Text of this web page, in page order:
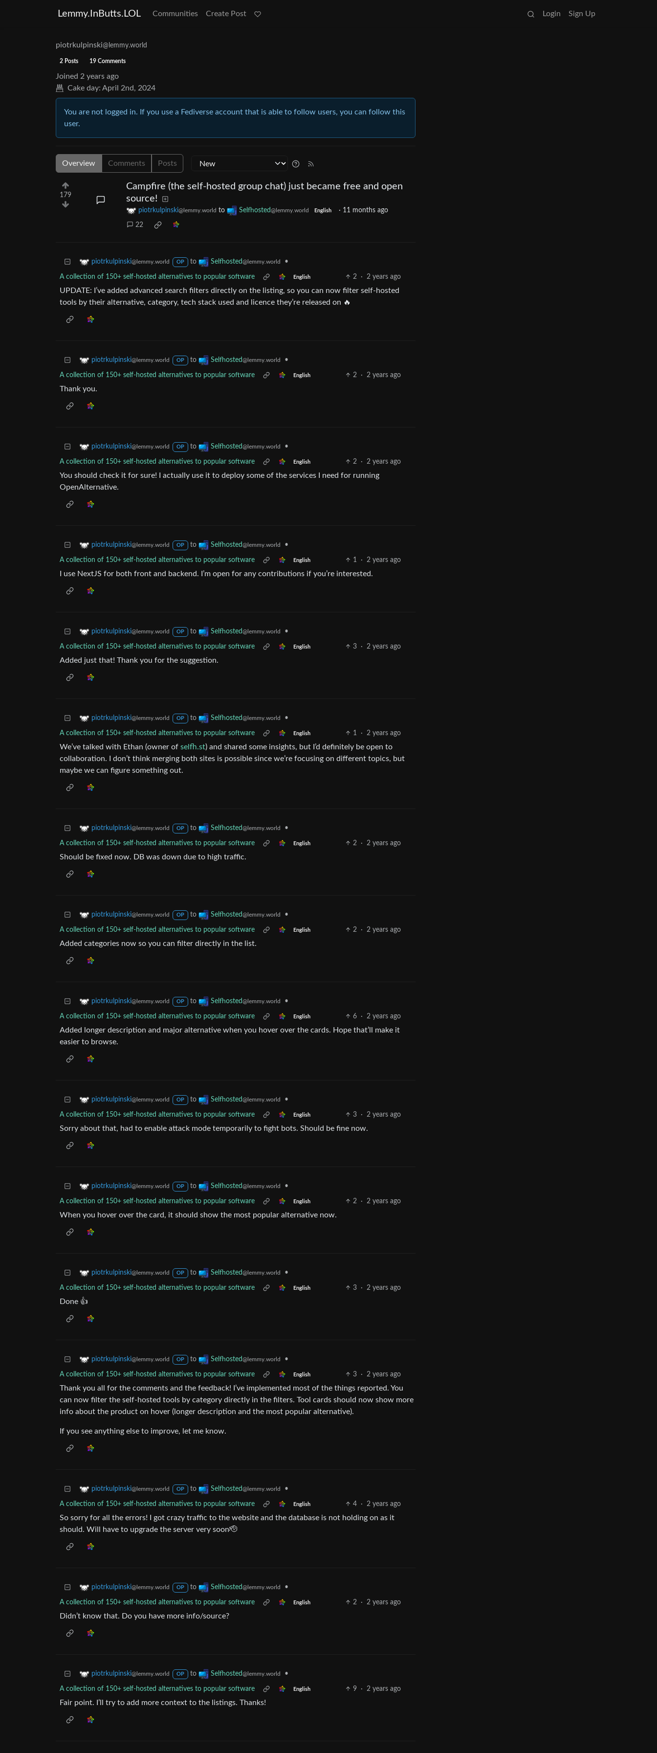
Lemmy.InButts.LOL Communities Create Post Login Sign Up
piotrkulpinski@lemmy.world
2 Posts 19 Comments
Joined 2 years ago
Cake day: April 2nd, 2024
You are not logged in. If you use a Fediverse account that is able to follow users, you can follow this
user.
Overview Comments Posts
179
Campfire (the self-hosted group chat) just became free and open
source!
piotrkulpinski@lemmy.world to Selfhosted@lemmy.world English · 11 months ago
22
piotrkulpinski@lemmy.world OP to Selfhosted@lemmy.world •
A collection of 150+ self-hosted alternatives to popular software English 2 · 2 years ago
UPDATE: I’ve added advanced search filters directly on the listing, so you can now filter self-hosted
tools by their alternative, category, tech stack used and licence they’re released on 🔥
piotrkulpinski@lemmy.world OP to Selfhosted@lemmy.world •
A collection of 150+ self-hosted alternatives to popular software English 2 · 2 years ago
Thank you.
piotrkulpinski@lemmy.world OP to Selfhosted@lemmy.world •
A collection of 150+ self-hosted alternatives to popular software English 2 · 2 years ago
You should check it for sure! I actually use it to deploy some of the services I need for running
OpenAlternative.
piotrkulpinski@lemmy.world OP to Selfhosted@lemmy.world •
A collection of 150+ self-hosted alternatives to popular software English 1 · 2 years ago
I use NextJS for both front and backend. I’m open for any contributions if you’re interested.
piotrkulpinski@lemmy.world OP to Selfhosted@lemmy.world •
A collection of 150+ self-hosted alternatives to popular software English 3 · 2 years ago
Added just that! Thank you for the suggestion.
piotrkulpinski@lemmy.world OP to Selfhosted@lemmy.world •
A collection of 150+ self-hosted alternatives to popular software English 1 · 2 years ago
We’ve talked with Ethan (owner of selfh.st) and shared some insights, but I’d definitely be open to
collaboration. I don’t think merging both sites is possible since we’re focusing on different topics, but
maybe we can figure something out.
piotrkulpinski@lemmy.world OP to Selfhosted@lemmy.world •
A collection of 150+ self-hosted alternatives to popular software English 2 · 2 years ago
Should be fixed now. DB was down due to high traffic.
piotrkulpinski@lemmy.world OP to Selfhosted@lemmy.world •
A collection of 150+ self-hosted alternatives to popular software English 2 · 2 years ago
Added categories now so you can filter directly in the list.
piotrkulpinski@lemmy.world OP to Selfhosted@lemmy.world •
A collection of 150+ self-hosted alternatives to popular software English 6 · 2 years ago
Added longer description and major alternative when you hover over the cards. Hope that’ll make it
easier to browse.
piotrkulpinski@lemmy.world OP to Selfhosted@lemmy.world •
A collection of 150+ self-hosted alternatives to popular software English 3 · 2 years ago
Sorry about that, had to enable attack mode temporarily to fight bots. Should be fine now.
piotrkulpinski@lemmy.world OP to Selfhosted@lemmy.world •
A collection of 150+ self-hosted alternatives to popular software English 2 · 2 years ago
When you hover over the card, it should show the most popular alternative now.
piotrkulpinski@lemmy.world OP to Selfhosted@lemmy.world •
A collection of 150+ self-hosted alternatives to popular software English 3 · 2 years ago
Done 👍
piotrkulpinski@lemmy.world OP to Selfhosted@lemmy.world •
A collection of 150+ self-hosted alternatives to popular software English 3 · 2 years ago
Thank you all for the comments and the feedback! I’ve implemented most of the things reported. You
can now filter the self-hosted tools by category directly in the filters. Tool cards should now show more
info about the product on hover (longer description and the most popular alternative).
If you see anything else to improve, let me know.
piotrkulpinski@lemmy.world OP to Selfhosted@lemmy.world •
A collection of 150+ self-hosted alternatives to popular software English 4 · 2 years ago
So sorry for all the errors! I got crazy traffic to the website and the database is not holding on as it
should. Will have to upgrade the server very soon🫡
piotrkulpinski@lemmy.world OP to Selfhosted@lemmy.world •
A collection of 150+ self-hosted alternatives to popular software English 2 · 2 years ago
Didn’t know that. Do you have more info/source?
piotrkulpinski@lemmy.world OP to Selfhosted@lemmy.world •
A collection of 150+ self-hosted alternatives to popular software English 9 · 2 years ago
Fair point. I’ll try to add more context to the listings. Thanks!